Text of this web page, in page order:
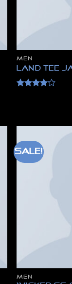
MEN
Land Tee
Sale!
MEN